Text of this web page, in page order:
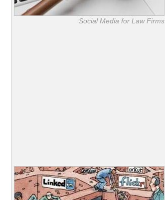
Social Media for Law Firms